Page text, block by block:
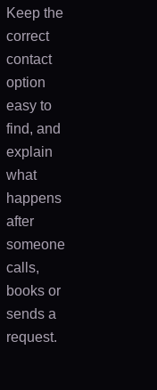
Keep the
correct
contact
option
easy to
find, and
explain
what
happens
after
someone
calls,
books or
sends a
request.